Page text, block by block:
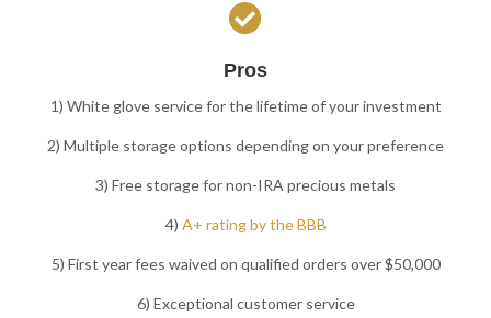
Pros
1) White glove service for the lifetime of your investment
2) Multiple storage options depending on your preference
3) Free storage for non-IRA precious metals
4) A+ rating by the BBB
5) First year fees waived on qualified orders over $50,000
6) Exceptional customer service